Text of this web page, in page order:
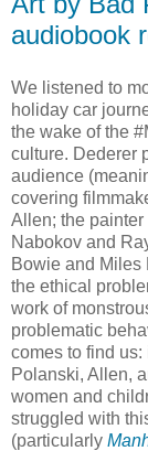
audiobook
We listened to
holiday car
the wake of the
culture. Dederer
audience
covering
Allen; the
Nabokov and
Bowie and Miles
the ethical
work of
problematic
comes to find
Polanski, Allen,
women and
struggled with
(particularly